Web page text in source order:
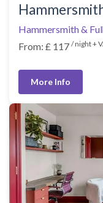
Hammersmith &
From: £ 117 / night +
More Info